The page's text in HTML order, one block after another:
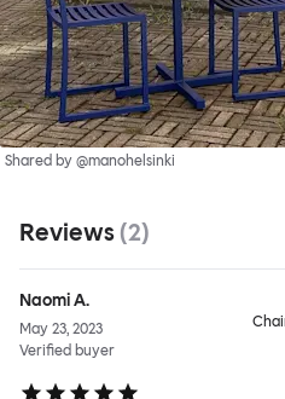
Shared by @manohelsinki
Reviews (2)
Naomi A.
May 23, 2023
Verified buyer